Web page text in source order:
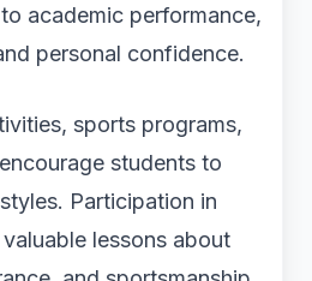
academic performance,
personal confidence.
sports programs,
students to
Participation in
lessons about